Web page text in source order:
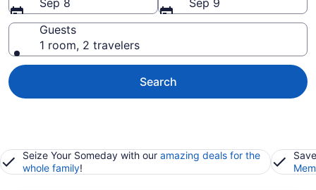
Sep 8
Sep 9
Guests
1 room, 2 travelers
Search
Seize Your Someday with our amazing deals for the
whole family!